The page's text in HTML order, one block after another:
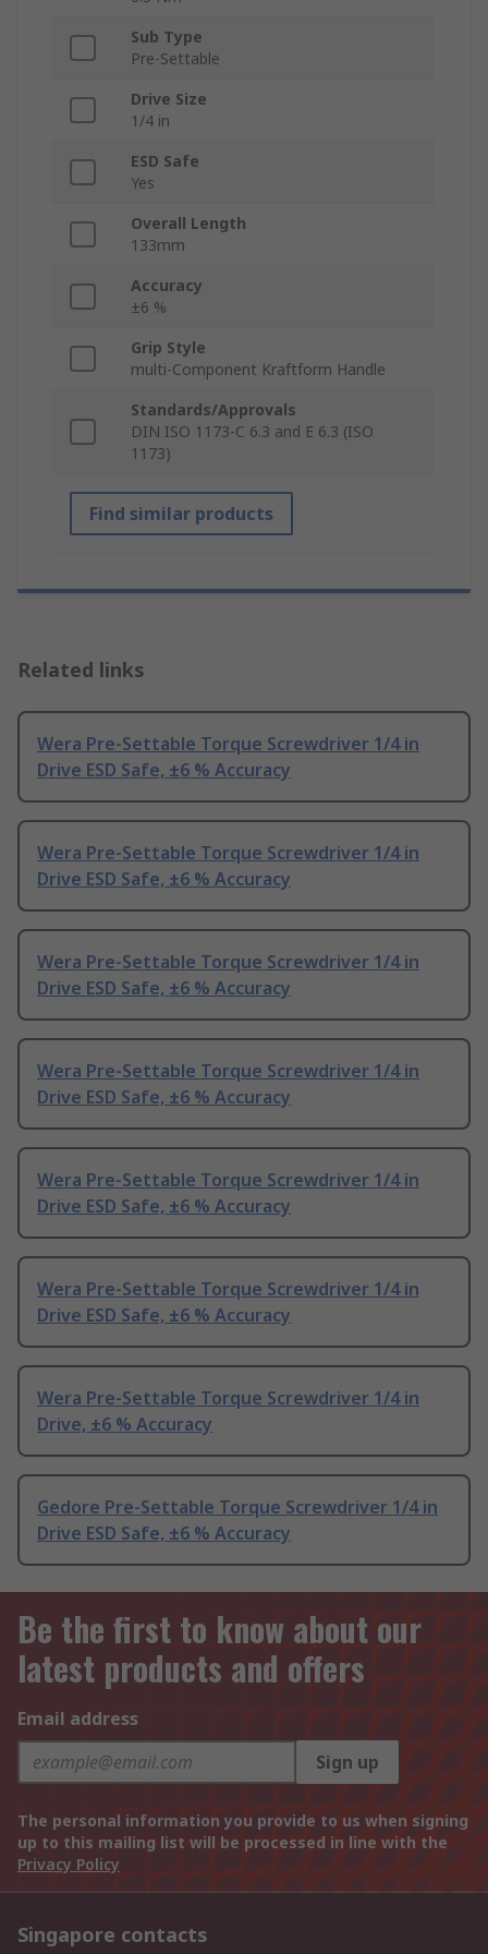
Sub Type
Pre-Settable
Drive Size
1/4 in
ESD Safe
Yes
Overall Length
133mm
Accuracy
±6 %
Grip Style
multi-Component Kraftform Handle
Standards/Approvals
DIN ISO 1173-C 6.3 and E 6.3 (ISO
1173)
Find similar products
Related links
Wera Pre-Settable Torque Screwdriver 1/4 in
Drive ESD Safe, ±6 % Accuracy
Wera Pre-Settable Torque Screwdriver 1/4 in
Drive ESD Safe, ±6 % Accuracy
Wera Pre-Settable Torque Screwdriver 1/4 in
Drive ESD Safe, ±6 % Accuracy
Wera Pre-Settable Torque Screwdriver 1/4 in
Drive ESD Safe, ±6 % Accuracy
Wera Pre-Settable Torque Screwdriver 1/4 in
Drive ESD Safe, ±6 % Accuracy
Wera Pre-Settable Torque Screwdriver 1/4 in
Drive ESD Safe, ±6 % Accuracy
Wera Pre-Settable Torque Screwdriver 1/4 in
Drive, ±6 % Accuracy
Gedore Pre-Settable Torque Screwdriver 1/4 in
Drive ESD Safe, ±6 % Accuracy
Be the first to know about our
latest products and offers
Email address
Sign up
The personal information you provide to us when signing
up to this mailing list will be processed in line with the
Privacy Policy
Singapore contacts